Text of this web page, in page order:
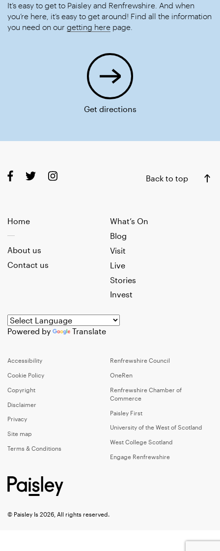
It’s easy to get to Paisley and Renfrewshire. And when
you’re here, it’s easy to get around! Find all the information
you need on our getting here page.
Get directions
Back to top
Home
What’s On
Blog
Visit
Live
Stories
Invest
About us
Contact us
Powered by Translate
Accessibility
Cookie Policy
Copyright
Disclaimer
Privacy
Site map
Terms & Conditions
Renfrewshire Council
OneRen
Renfrewshire Chamber of
Commerce
Paisley First
University of the West of Scotland
West College Scotland
Engage Renfrewshire
© Paisley Is 2026, All rights reserved.